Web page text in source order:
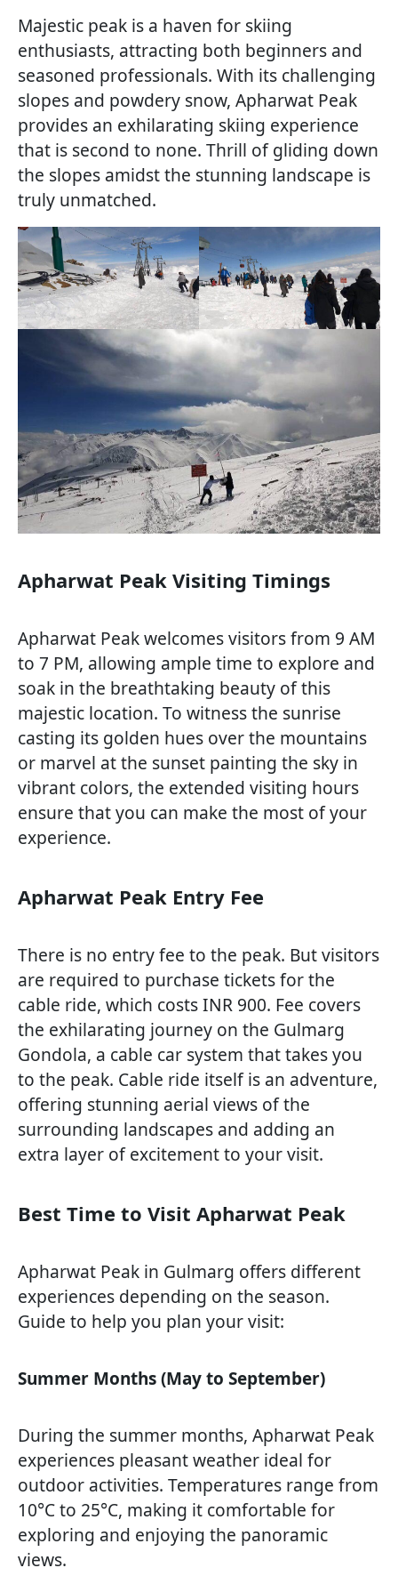
Majestic peak is a haven for skiing
enthusiasts, attracting both beginners and
seasoned professionals. With its challenging
slopes and powdery snow, Apharwat Peak
provides an exhilarating skiing experience
that is second to none. Thrill of gliding down
the slopes amidst the stunning landscape is
truly unmatched.
Apharwat Peak Visiting Timings
Apharwat Peak welcomes visitors from 9 AM
to 7 PM, allowing ample time to explore and
soak in the breathtaking beauty of this
majestic location. To witness the sunrise
casting its golden hues over the mountains
or marvel at the sunset painting the sky in
vibrant colors, the extended visiting hours
ensure that you can make the most of your
experience.
Apharwat Peak Entry Fee
There is no entry fee to the peak. But visitors
are required to purchase tickets for the
cable ride, which costs INR 900. Fee covers
the exhilarating journey on the Gulmarg
Gondola, a cable car system that takes you
to the peak. Cable ride itself is an adventure,
offering stunning aerial views of the
surrounding landscapes and adding an
extra layer of excitement to your visit.
Best Time to Visit Apharwat Peak
Apharwat Peak in Gulmarg offers different
experiences depending on the season.
Guide to help you plan your visit:
Summer Months (May to September)
During the summer months, Apharwat Peak
experiences pleasant weather ideal for
outdoor activities. Temperatures range from
10°C to 25°C, making it comfortable for
exploring and enjoying the panoramic
views.